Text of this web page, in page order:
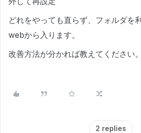
どれをやっても直らず、フォルダを
webから入ります。
改善方法が分かれば教えてください。
2 replies